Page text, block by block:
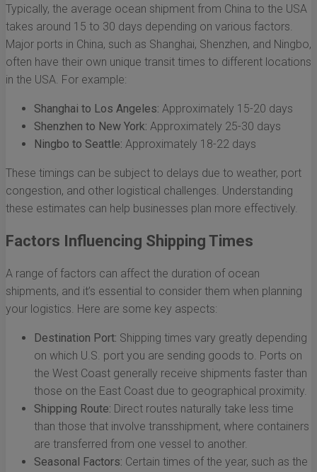
Typically, the average ocean shipment from China to the USA
takes around 15 to 30 days depending on various factors.
Major ports in China, such as Shanghai, Shenzhen, and Ningbo,
often have their own unique transit times to different locations
in the USA. For example:
Shanghai to Los Angeles: Approximately 15-20 days
Shenzhen to New York: Approximately 25-30 days
Ningbo to Seattle: Approximately 18-22 days
These timings can be subject to delays due to weather, port
congestion, and other logistical challenges. Understanding
these estimates can help businesses plan more effectively.
Factors Influencing Shipping Times
A range of factors can affect the duration of ocean
shipments, and it’s essential to consider them when planning
your logistics. Here are some key aspects:
Destination Port: Shipping times vary greatly depending
on which U.S. port you are sending goods to. Ports on
the West Coast generally receive shipments faster than
those on the East Coast due to geographical proximity.
Shipping Route: Direct routes naturally take less time
than those that involve transshipment, where containers
are transferred from one vessel to another.
Seasonal Factors: Certain times of the year, such as the